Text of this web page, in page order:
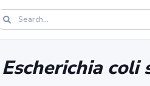
Escherichia